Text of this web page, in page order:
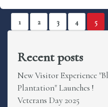
1 2 3 4 5
Recent posts
New Visitor Experience
Plantation" Launches !
Veterans Day 2025